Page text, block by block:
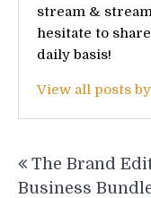
stream &
hesitate to
daily basis!
View all posts
navigation
The Brand
Business